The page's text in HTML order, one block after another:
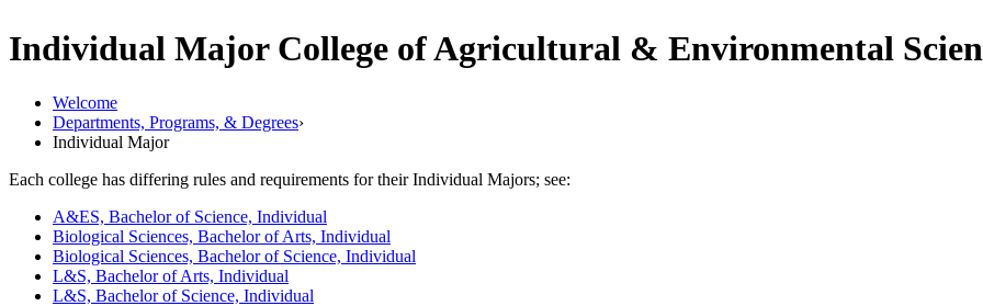
Individual Major College of Agricultural & Environmental
Welcome
Departments, Programs, & Degrees›
Individual Major
Each college has differing rules and requirements for their Individual Majors; see:
A&ES, Bachelor of Science, Individual
Biological Sciences, Bachelor of Arts, Individual
Biological Sciences, Bachelor of Science, Individual
L&S, Bachelor of Arts, Individual
L&S, Bachelor of Science, Individual